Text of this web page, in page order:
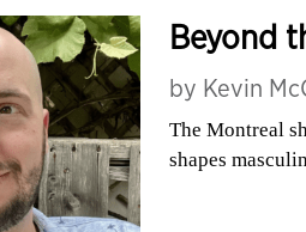
Beyond
by Kevin
The Montreal
shapes